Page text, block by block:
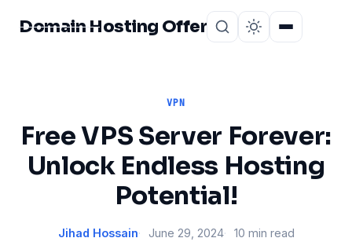
Domain Hosting Offer
VPN
Free VPS Server Forever:
Unlock Endless Hosting
Potential!
Jihad Hossain June 29, 2024 10 min read